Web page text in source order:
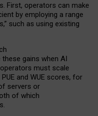
First, operators can make
by employing a range
such as using existing
these gains when AI
must scale
and WUE scores, for
servers or
of which